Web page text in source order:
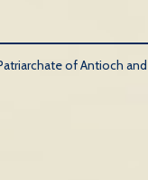
of Antioch